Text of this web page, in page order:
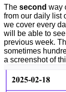
The second way
from our daily list
we cover every
will be able to
previous week.
sometimes
a screenshot of